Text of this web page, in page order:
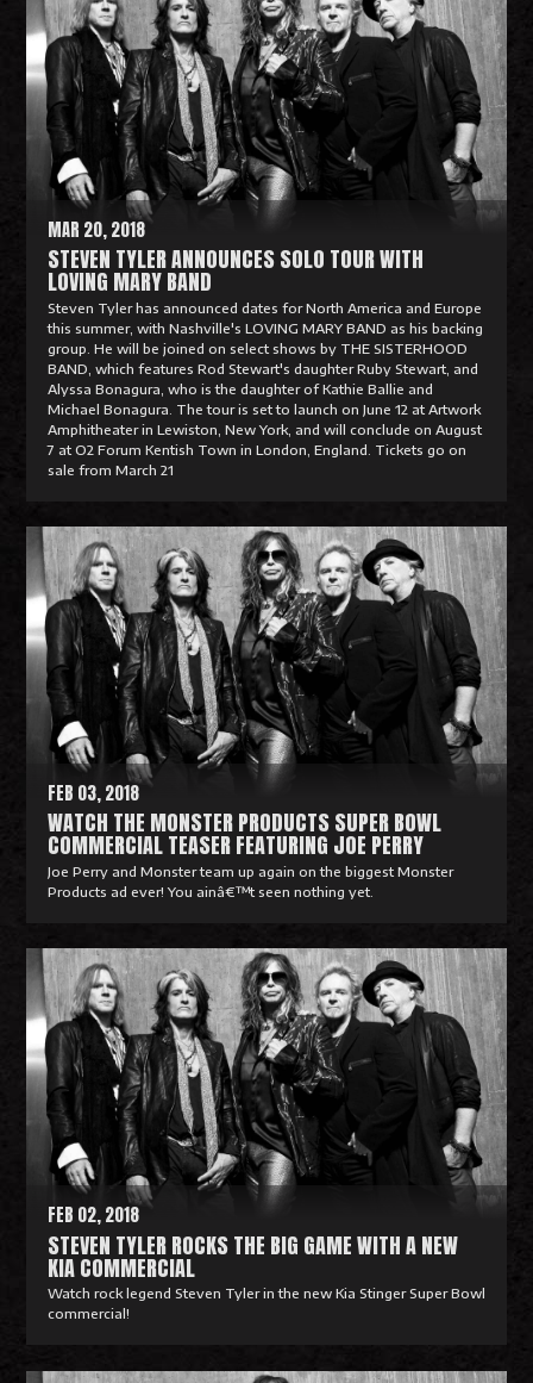
a
M
r
STEVEN TYLER ANNOUNCES SOLO TOUR WITH
LOVING MARY BAND
MAR 20, 2018
Steven Tyler has announced dates for North America and Europe
this summer, with Nashville's LOVING MARY BAND as his backing
group. He will be joined on select shows by THE SISTERHOOD
BAND, which features Rod Stewart's daughter Ruby Stewart, and
Alyssa Bonagura, who is the daughter of Kathie Ballie and
Michael Bonagura. The tour is set to launch on June 12 at Artwork
Amphitheater in Lewiston, New York, and will conclude on August
7 at O2 Forum Kentish Town in London, England. Tickets go on
sale from March 21
a
M
r
WATCH THE MONSTER PRODUCTS SUPER BOWL
COMMERCIAL TEASER FEATURING JOE PERRY
FEB 03, 2018
Joe Perry and Monster team up again on the biggest Monster
Products ad ever! You ainâ€™t seen nothing yet.
e
a
M
r
STEVEN TYLER ROCKS THE BIG GAME WITH A NEW
KIA COMMERCIAL
FEB 02, 2018
Watch rock legend Steven Tyler in the new Kia Stinger Super Bowl
commercial!